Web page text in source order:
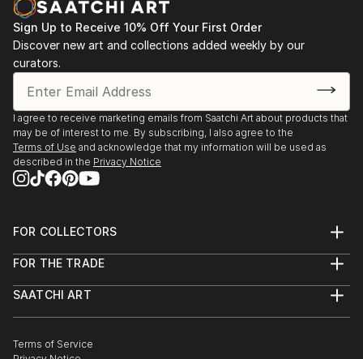
Sign Up to Receive 10% Off Your First Order
Discover new art and collections added weekly by our
curators.
I agree to receive marketing emails from Saatchi Art about products that
may be of interest to me. By subscribing, I also agree to the
Terms of Use and acknowledge that my information will be used as
described in the Privacy Notice
FOR COLLECTORS
Help Center
Commissions
Gift Card
FOR THE TRADE
Trade Program
Healthcare
SAATCHI ART
The Other Art Fair
Terms of Service